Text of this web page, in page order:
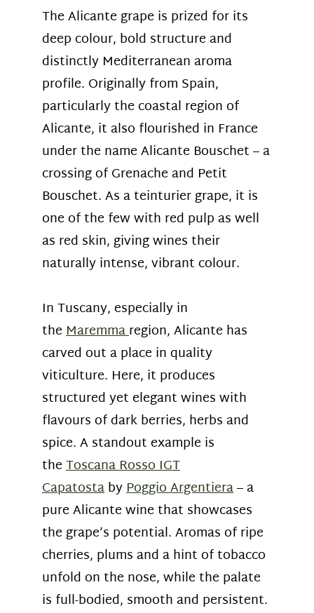
The Alicante grape is prized for its
deep colour, bold structure and
distinctly Mediterranean aroma
profile. Originally from Spain,
particularly the coastal region of
Alicante, it also flourished in France
under the name Alicante Bouschet – a
crossing of Grenache and Petit
Bouschet. As a teinturier grape, it is
one of the few with red pulp as well
as red skin, giving wines their
naturally intense, vibrant colour.
In Tuscany, especially in
theMaremmaregion, Alicante has
carved out a place in quality
viticulture. Here, it produces
structured yet elegant wines with
flavours of dark berries, herbs and
spice. A standout example is
theToscana Rosso IGT
CapatostabyPoggio Argentiera– a
pure Alicante wine that showcases
the grape’s potential. Aromas of ripe
cherries, plums and a hint of tobacco
unfold on the nose, while the palate
is full-bodied, smooth and persistent.